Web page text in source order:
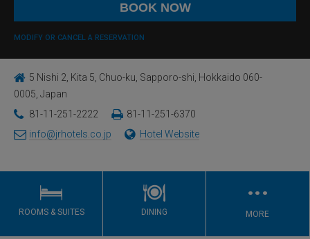
MODIFY OR CANCEL A RESERVATION
5 Nishi 2, Kita 5, Chuo-ku, Sapporo-shi, Hokkaido 060-
0005, Japan
81-11-251-2222
81-11-251-6370
info@jrhotels.co.jp
Hotel Website
ROOMS & SUITES DINING
…
MORE